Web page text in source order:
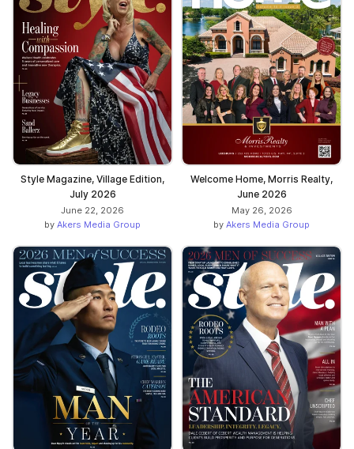
Style Magazine, Village Edition,
July 2026
June 22, 2026
by Akers Media Group
Welcome Home, Morris Realty,
June 2026
May 26, 2026
by Akers Media Group